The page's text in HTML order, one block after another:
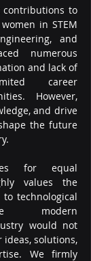
to
in STEM
and
numerous
and lack of
career
However,
and drive
the future
for equal
values the
technological
modern
would not
solutions,
We firmly